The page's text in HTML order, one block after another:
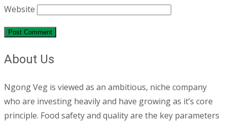
Website
About Us
Ngong Veg is viewed as an ambitious, niche company
who are investing heavily and have growing as it’s core
principle. Food safety and quality are the key parameters